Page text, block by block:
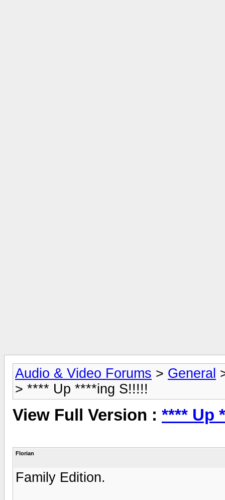
Audio & Video Forums > General
> **** Up ****ing S!!!!!
View Full Version : **** Up
Florian
Family Edition.